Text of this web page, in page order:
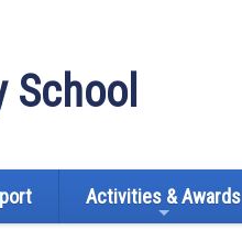
School
Activities & Awards